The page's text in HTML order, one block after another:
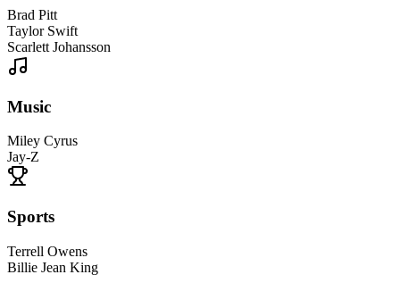
Brad Pitt
Taylor Swift
Scarlett Johansson
Music
Miley Cyrus
Jay-Z
Sports
Terrell Owens
Billie Jean King